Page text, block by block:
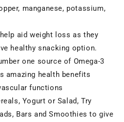
manganese, potassium,
aid weight loss as they
healthy snacking option.
one source of Omega-3
amazing health benefits
functions
Yogurt or Salad, Try
Bars and Smoothies to give